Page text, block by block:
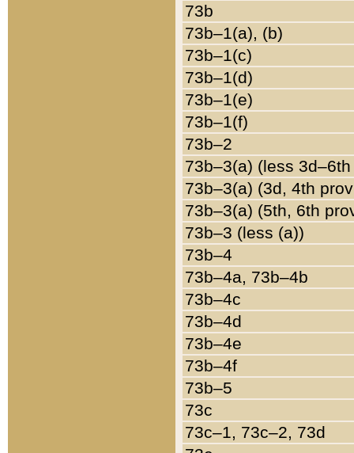
73b
73b–1(a), (b)
73b–1(c)
73b–1(d)
73b–1(e)
73b–1(f)
73b–2
73b–3(a) (less
73b–3(a) (3d, 4th
73b–3(a) (5th, 6th
73b–3 (less (a))
73b–4
73b–4a, 73b–4b
73b–4c
73b–4d
73b–4e
73b–4f
73b–5
73c
73c–1, 73c–2, 73d